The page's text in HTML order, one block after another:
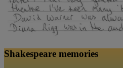
Shakespeare memories